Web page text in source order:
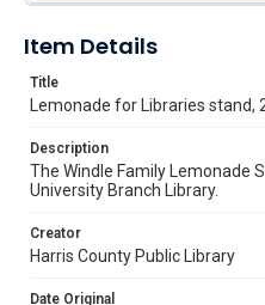
Item Details
Title
Lemonade for Libraries stand,
Description
The Windle Family Lemonade
University Branch Library.
Creator
Harris County Public Library
Date Original